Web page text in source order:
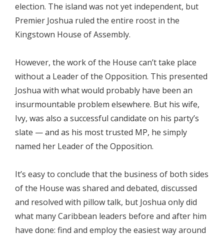
election. The island was not yet independent, but
Premier Joshua ruled the entire roost in the
Kingstown House of Assembly.
However, the work of the House can’t take place
without a Leader of the Opposition. This presented
Joshua with what would probably have been an
insurmountable problem elsewhere. But his wife,
Ivy, was also a successful candidate on his party’s
slate — and as his most trusted MP, he simply
named her Leader of the Opposition.
It’s easy to conclude that the business of both sides
of the House was shared and debated, discussed
and resolved with pillow talk, but Joshua only did
what many Caribbean leaders before and after him
have done: find and employ the easiest way around